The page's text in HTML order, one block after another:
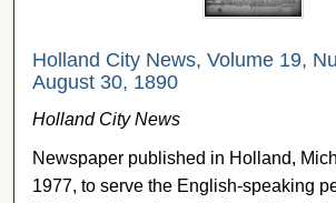
Holland City News, Volume 19,
August 30, 1890
Holland City News
Newspaper published in Holland,
1977, to serve the English-speaking